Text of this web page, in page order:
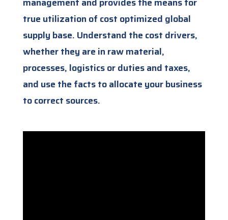
true utilization of cost optimized global
supply base. Understand the cost drivers,
whether they are in raw material,
processes, logistics or duties and taxes,
and use the facts to allocate your business
to correct sources.